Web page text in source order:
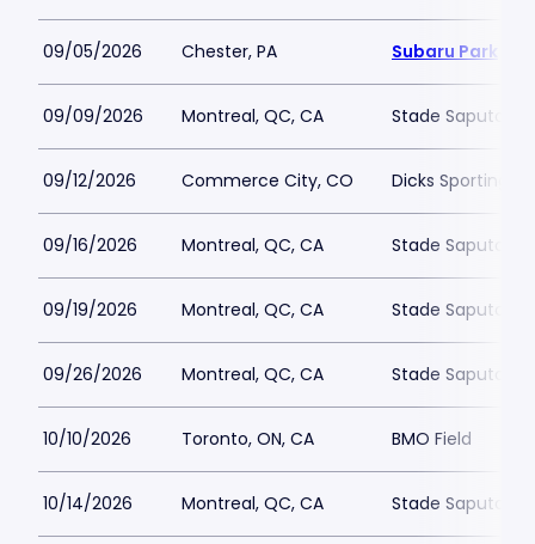
09/05/2026 Chester, PA Subaru Park
09/09/2026 Montreal, QC, CA Stade Saputo
09/12/2026 Commerce City, CO Dicks Sporting
09/16/2026 Montreal, QC, CA Stade Saputo
09/19/2026 Montreal, QC, CA Stade Saputo
09/26/2026 Montreal, QC, CA Stade Saputo
10/10/2026 Toronto, ON, CA BMO Field
10/14/2026 Montreal, QC, CA Stade Saputo